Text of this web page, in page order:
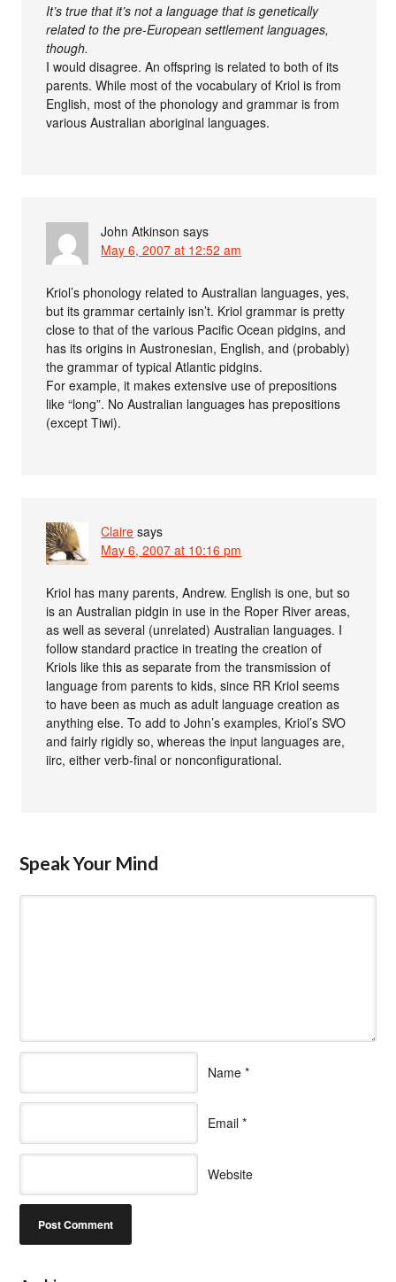
It’s true that it’s not a language that is genetically
related to the pre-European settlement languages,
though.
I would disagree. An offspring is related to both of its
parents. While most of the vocabulary of Kriol is from
English, most of the phonology and grammar is from
various Australian aboriginal languages.
John Atkinson says
May 6, 2007 at 12:52 am
Kriol’s phonology related to Australian languages, yes,
but its grammar certainly isn’t. Kriol grammar is pretty
close to that of the various Pacific Ocean pidgins, and
has its origins in Austronesian, English, and (probably)
the grammar of typical Atlantic pidgins.
For example, it makes extensive use of prepositions
like “long”. No Australian languages has prepositions
(except Tiwi).
Claire says
May 6, 2007 at 10:16 pm
Kriol has many parents, Andrew. English is one, but so
is an Australian pidgin in use in the Roper River areas,
as well as several (unrelated) Australian languages. I
follow standard practice in treating the creation of
Kriols like this as separate from the transmission of
language from parents to kids, since RR Kriol seems
to have been as much as adult language creation as
anything else. To add to John’s examples, Kriol’s SVO
and fairly rigidly so, whereas the input languages are,
iirc, either verb-final or nonconfigurational.
Speak Your Mind
Name *
Email *
Website